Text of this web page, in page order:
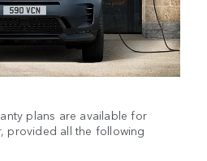
plans are available for
provided all the following